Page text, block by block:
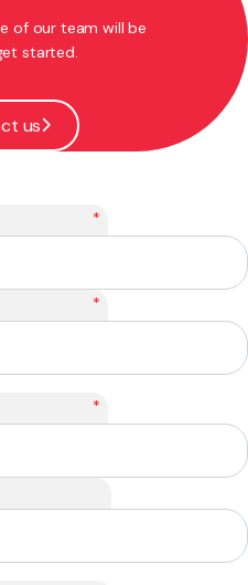
of our team will be
started.
us
*
*
*